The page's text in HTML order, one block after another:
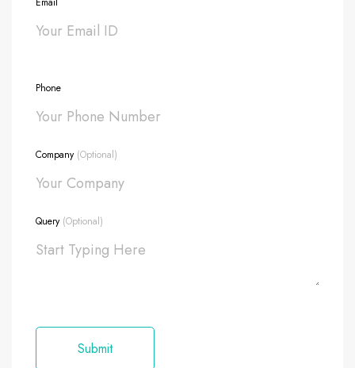
Phone
Company (Optional)
Query (Optional)